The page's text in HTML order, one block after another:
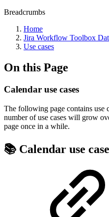
Breadcrumbs
Home
Jira Workflow Toolbox
Use cases
On this Page
Calendar use cases
The following page contains use
number of use cases will grow
page once in a while.
📚 Calendar use